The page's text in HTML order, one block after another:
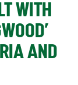
WITH
AND